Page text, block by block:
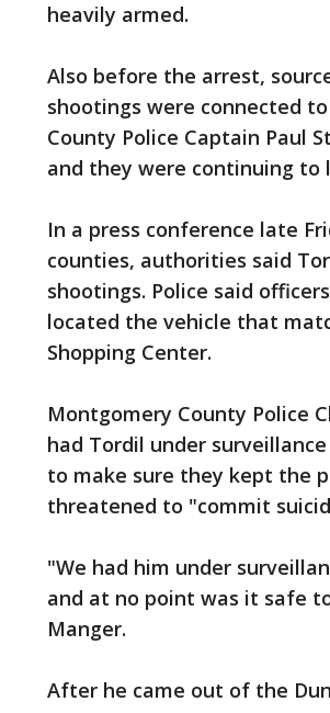
heavily armed.
Also before the arrest,
shootings were connected
County Police Captain Paul
and they were continuing
In a press conference late
counties, authorities said
shootings. Police said
located the vehicle that
Shopping Center.
Montgomery County Police
had Tordil under
to make sure they kept the
threatened to "commit
"We had him under
and at no point was it safe
Manger.
After he came out of the